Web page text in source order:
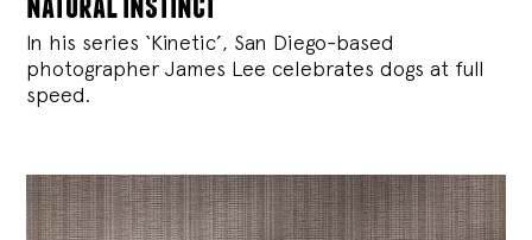
In his series ‘Kinetic’, San Diego-based
photographer James Lee celebrates dogs at full
speed.